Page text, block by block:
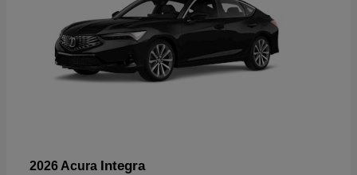
2026 Acura Integra